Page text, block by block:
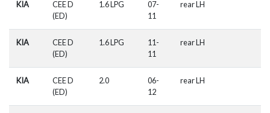
KIA
CEE D
(ED)
1.6 LPG
07-
11
rear LH
KIA
CEE D
(ED)
1.6 LPG
11-
11
rear LH
KIA
CEE D
(ED)
2.0
06-
12
rear LH